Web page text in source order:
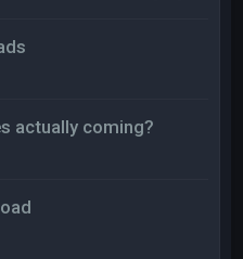
actually coming?